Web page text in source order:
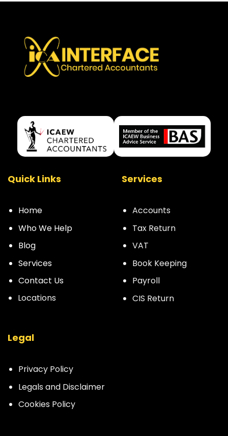
Quick Links
Home
Who We Help
Blog
Services
Contact Us
Locations
Services
Accounts
Tax Return
VAT
Book Keeping
Payroll
CIS Return
Legal
Privacy Policy
Legals and Disclaimer
Cookies Policy